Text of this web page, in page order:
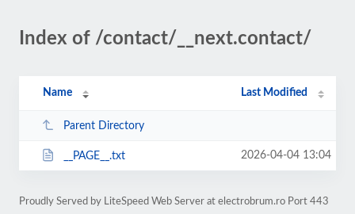
Index of /contact/__next.contact/
Name Last Modified
Parent Directory
__PAGE__.txt 2026-04-04 13:04
Proudly Served by LiteSpeed Web Server at electrobrum.ro Port 443